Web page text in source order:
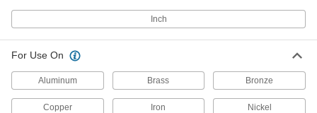
Inch
For Use On
Aluminum Brass Bronze
Copper Iron Nickel